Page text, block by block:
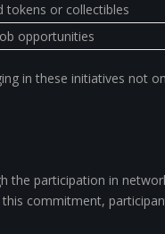
tokens or collectibles
opportunities
in these initiatives not
participation in
commitment,